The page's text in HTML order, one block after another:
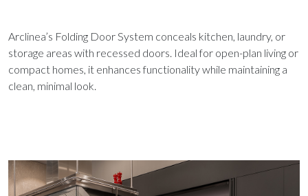
Arclinea’s Folding Door System conceals kitchen, laundry, or
storage areas with recessed doors. Ideal for open-plan living or
compact homes, it enhances functionality while maintaining a
clean, minimal look.